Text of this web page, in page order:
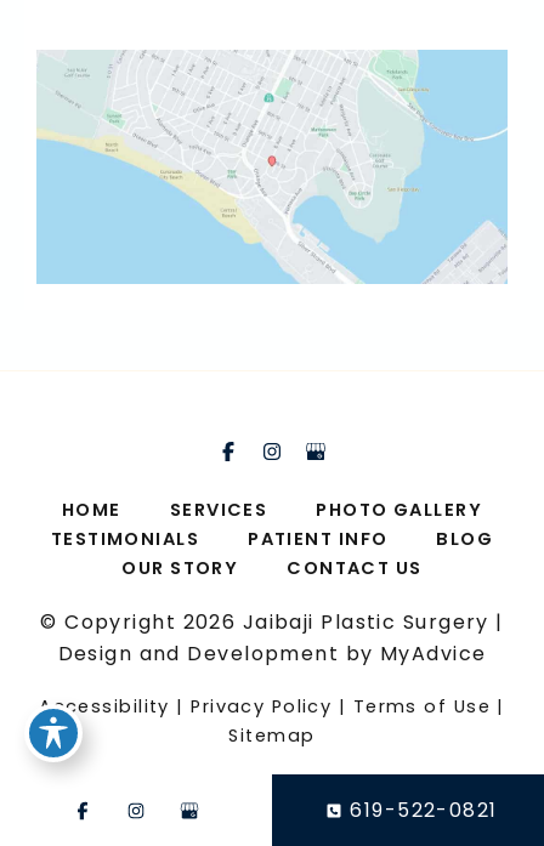
HOME SERVICES
PHOTO GALLERY
TESTIMONIALS
PATIENT INFO
BLOG
OUR STORY
CONTACT US
© Copyright 2026 Jaibaji Plastic Surgery |
Design and Development by MyAdvice
Accessibility |Privacy Policy | Terms of Use |
Sitemap
619-522-0821